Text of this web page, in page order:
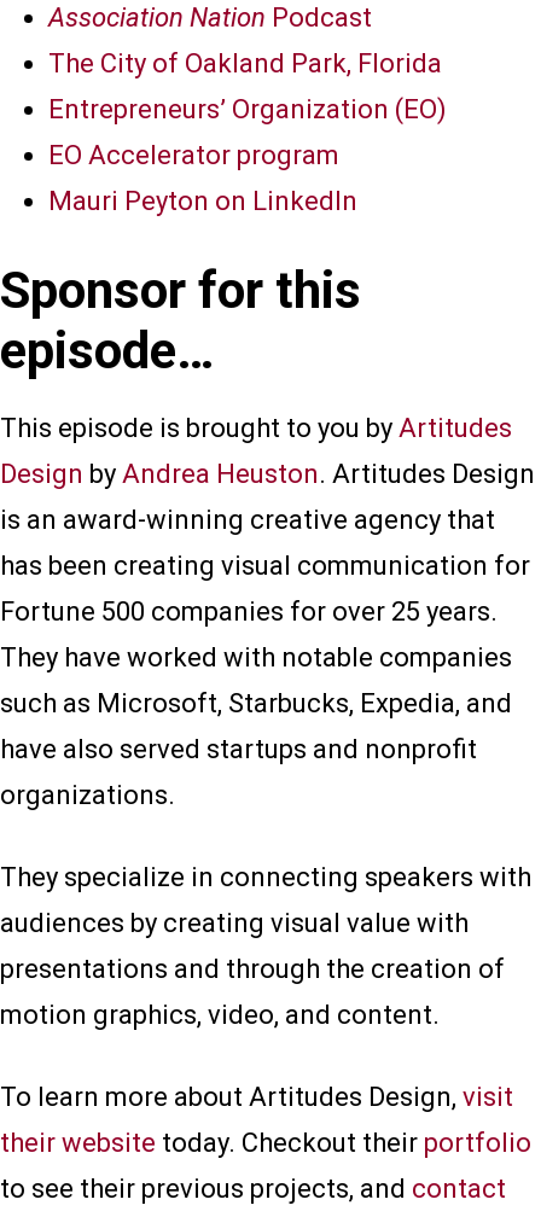
Association Nation Podcast
The City of Oakland Park, Florida
Entrepreneurs’ Organization (EO)
EO Accelerator program
Mauri Peyton on LinkedIn
Sponsor for this
episode…
This episode is brought to you by Artitudes
Design by Andrea Heuston. Artitudes Design
is an award-winning creative agency that
has been creating visual communication for
Fortune 500 companies for over 25 years.
They have worked with notable companies
such as Microsoft, Starbucks, Expedia, and
have also served startups and nonprofit
organizations.
They specialize in connecting speakers with
audiences by creating visual value with
presentations and through the creation of
motion graphics, video, and content.
To learn more about Artitudes Design, visit
their website today. Checkout their portfolio
to see their previous projects, and contact